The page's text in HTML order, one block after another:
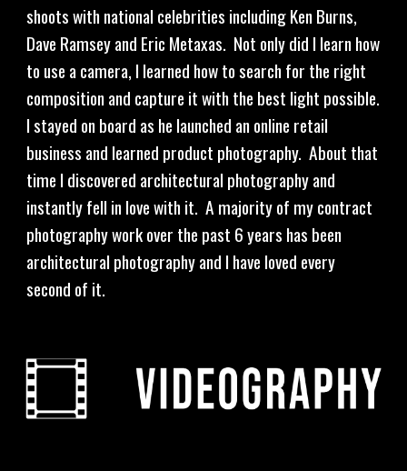
shoots with national celebrities including Ken Burns,
Dave Ramsey and Eric Metaxas.  Not only did I learn how
to use a camera, I learned how to search for the right
composition and capture it with the best light possible.
I stayed on board as he launched an online retail
business and learned product photography.  About that
time I discovered architectural photography and
instantly fell in love with it.  A majority of my contract
photography work over the past 6 years has been
architectural photography and I have loved every
second of it.